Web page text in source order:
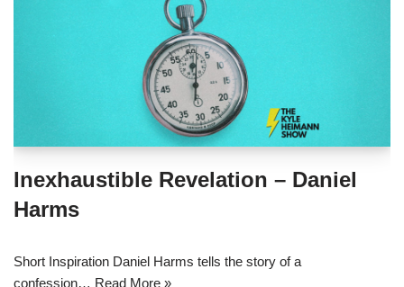
Inexhaustible Revelation – Daniel
Harms
Short Inspiration Daniel Harms tells the story of a
confession… Read More »